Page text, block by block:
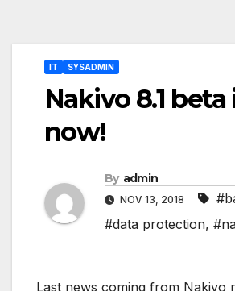
IT SYSADMIN
Nakivo 8.1 beta
now!
By admin
NOV 13, 2018
#data protection,
Last news coming from Nakivo
Post
navigation